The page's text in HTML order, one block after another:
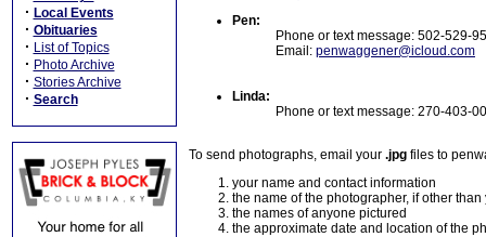
· Local Events
· Obituaries
· List of Topics
· Photo Archive
· Stories Archive
· Search
Pen:
Phone or text message: 502-529-
Email: penwaggener@icloud.com
Linda:
Phone or text message: 270-403-
To send photographs, email your .jpg files to
your name and contact information
the name of the photographer, if other than
the names of anyone pictured
the approximate date and location of the